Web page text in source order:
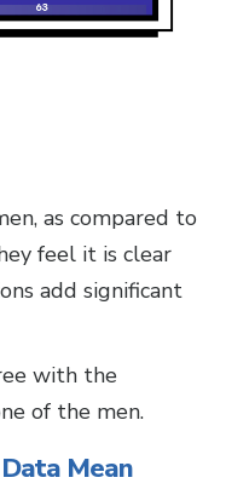
as compared to
feel it is clear
add significant
with the
of the men.
Mean